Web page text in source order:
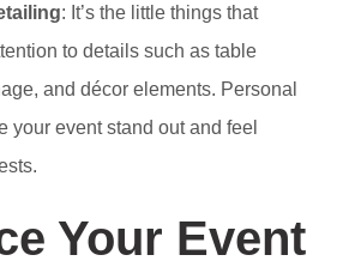
: It’s the little things that
to details such as table
and décor elements. Personal
your event stand out and feel
Your Event